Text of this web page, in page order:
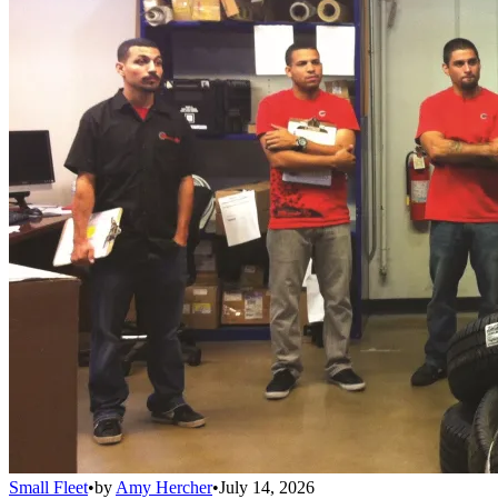
Small Fleet•by Amy Hercher•July 14, 2026